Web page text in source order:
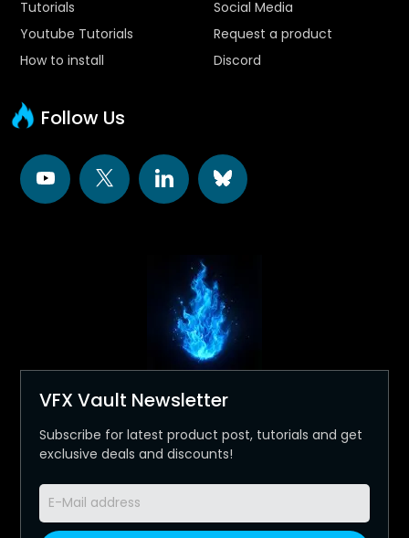
Tutorials
Youtube Tutorials
How to install
Social Media
Request a product
Discord
Follow Us
VFX Vault Newsletter
Subscribe for latest product post, tutorials and get
exclusive deals and discounts!